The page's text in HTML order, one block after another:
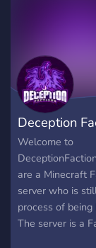
Deception
Welcome to
are a Minecraft
server who is
process of being
The server is a